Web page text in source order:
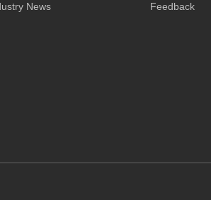
News
Feedback